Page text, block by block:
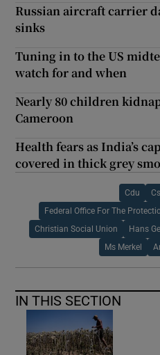
Russian aircraft carrier
sinks
Tuning in to the US
watch for and when
Nearly 80 children
Cameroon
Health fears as India’s
covered in thick grey
Cdu
Federal Office For The
Christian Social Union Hans
Ms Merkel
IN THIS SECTION